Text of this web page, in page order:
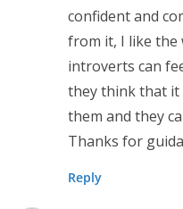
confident and
from it, I like the
introverts can
they think that it
them and they
Thanks for
Reply